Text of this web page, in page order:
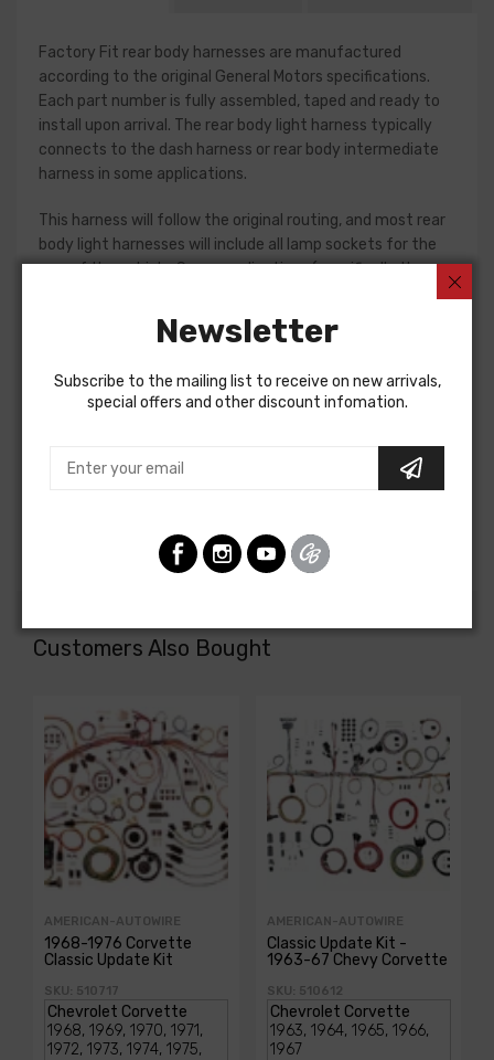
Factory Fit rear body harnesses are manufactured
according to the original General Motors specifications.
Each part number is fully assembled, taped and ready to
install upon arrival. The rear body light harness typically
connects to the dash harness or rear body intermediate
harness in some applications.
This harness will follow the original routing, and most rear
body light harnesses will include all lamp sockets for the
rear of the vehicle. Some applications (specifically the
separate jumper harnesses for tail lamps. Please check
your original harness, or a factory assembly manual to
doubt, do not hesitate to contact our Sales team for
assistance!
Rear Body Light Harness For
Customers Also Bought
AMERICAN-AUTOWIRE
1968-1976 Corvette
Classic Update Kit
SKU: 510717
AMERICAN-AUTOWIRE
Classic Update Kit -
1963-67 Chevy Corvette
SKU: 510612
Newsletter
Subscribe to the mailing list to receive on new arrivals,
special offers and other discount infomation.